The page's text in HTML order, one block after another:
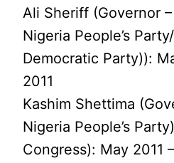
Ali Sheriff (Governor
Nigeria People’s
Democratic Party)):
2011
Kashim Shettima
Nigeria People’s
Congress): May 2011